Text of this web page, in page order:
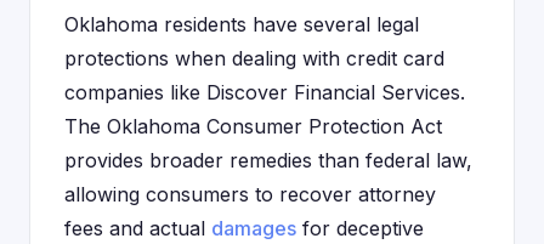
Oklahoma residents have several legal
protections when dealing with credit card
companies like Discover Financial Services.
The Oklahoma Consumer Protection Act
provides broader remedies than federal law,
allowing consumers to recover attorney
fees and actual damages for deceptive